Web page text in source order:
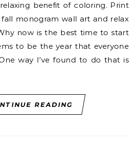
benefit of coloring. Print
monogram wall art and relax
now is the best time to start
to be the year that everyone
way I’ve found to do that is
READING